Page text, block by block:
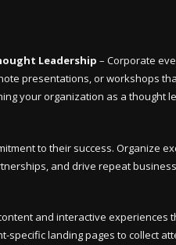
Leadership – Corporate
presentations, or workshops
your organization as a thought
to their success. Organize
and drive repeat
and interactive experiences
specific landing pages to collect